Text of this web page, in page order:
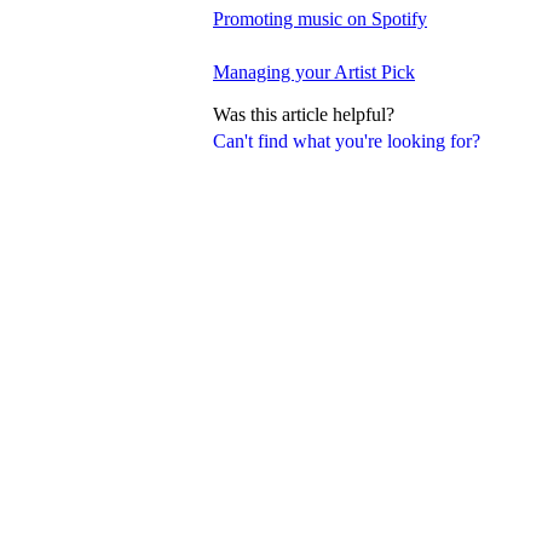
Can't find what you're looking for?
Promoting music on Spotify
Managing your Artist Pick
Was this article helpful?